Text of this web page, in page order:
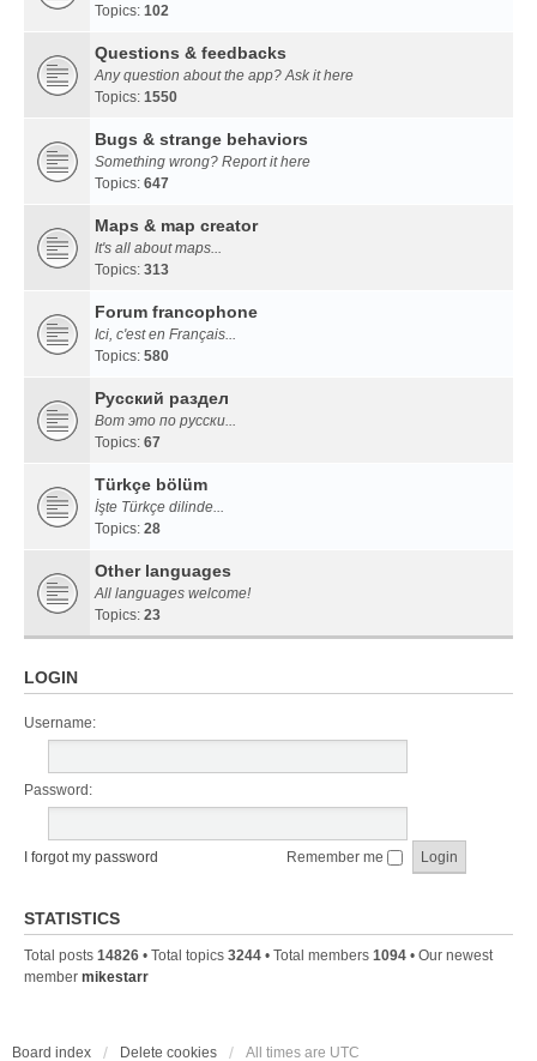
Topics: 102
Questions & feedbacks
Any question about the app? Ask it here
Topics: 1550
Bugs & strange behaviors
Something wrong? Report it here
Topics: 647
Maps & map creator
It's all about maps...
Topics: 313
Forum francophone
Ici, c'est en Français...
Topics: 580
Русский раздел
Вот это по русски...
Topics: 67
Türkçe bölüm
İşte Türkçe dilinde...
Topics: 28
Other languages
All languages welcome!
Topics: 23
LOGIN
Username:
Password:
I forgot my password Remember me
STATISTICS
Total posts 14826 • Total topics 3244 • Total members 1094 • Our newest
member mikestarr
Board index Delete cookies All times are UTC